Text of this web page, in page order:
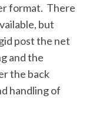
format. There
but
post the net
and the
the back
handling of